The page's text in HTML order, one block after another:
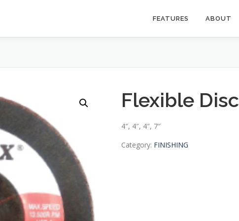
FEATURES ABOUT
Flexible Disc
4″, 4″, 4″, 7″
Category: FINISHING